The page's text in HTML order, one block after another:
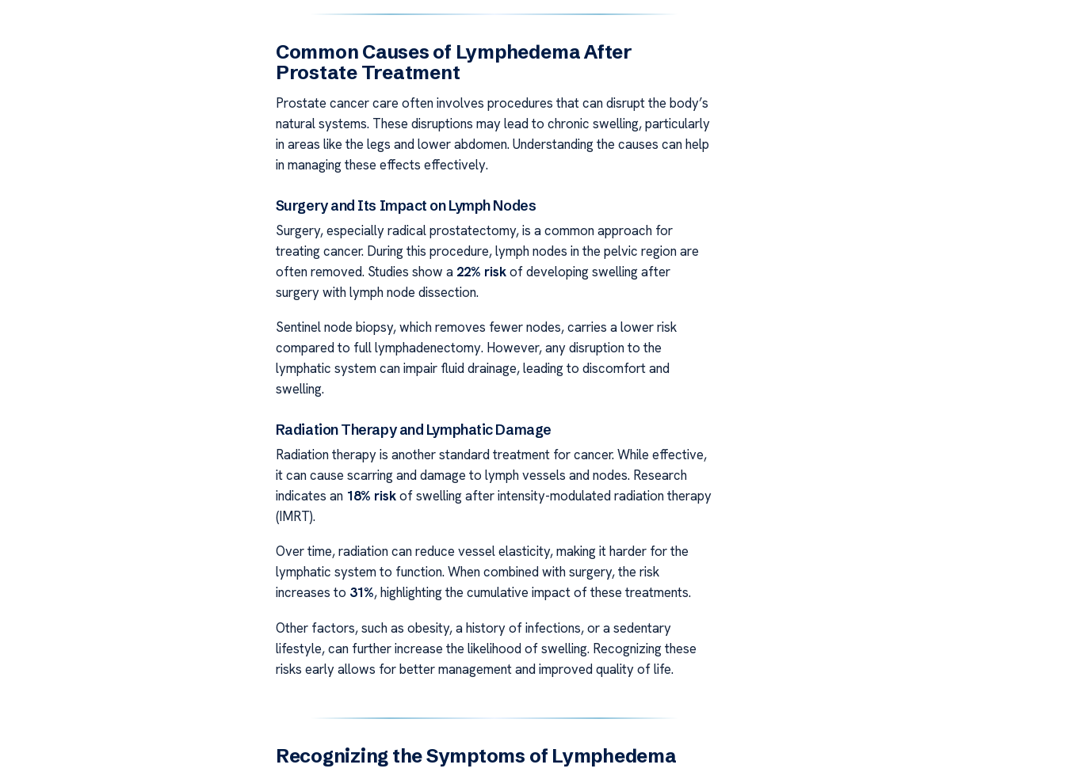
Common Causes of Lymphedema After
Prostate Treatment
Prostate cancer care often involves procedures that can disrupt the body’s
natural systems. These disruptions may lead to chronic swelling, particularly
in areas like the legs and lower abdomen. Understanding the causes can help
in managing these effects effectively.
Surgery and Its Impact on Lymph Nodes
Surgery, especially radical prostatectomy, is a common approach for
treating cancer. During this procedure, lymph nodes in the pelvic region are
often removed. Studies show a 22% riskof developing swelling after
surgery with lymph node dissection.
Sentinel node biopsy, which removes fewer nodes, carries a lower risk
compared to full lymphadenectomy. However, any disruption to the
lymphatic system can impair fluid drainage, leading to discomfort and
swelling.
Radiation Therapy and Lymphatic Damage
Radiation therapy is another standard treatment for cancer. While effective,
it can cause scarring and damage to lymph vessels and nodes. Research
indicates an 18% riskof swelling after intensity-modulated radiation therapy
(IMRT).
Over time, radiation can reduce vessel elasticity, making it harder for the
lymphatic system to function. When combined with surgery, the risk
increases to 31%, highlighting the cumulative impact of these treatments.
Other factors, such as obesity, a history of infections, or a sedentary
lifestyle, can further increase the likelihood of swelling. Recognizing these
risks early allows for better management and improved quality of life.
Recognizing the Symptoms of Lymphedema